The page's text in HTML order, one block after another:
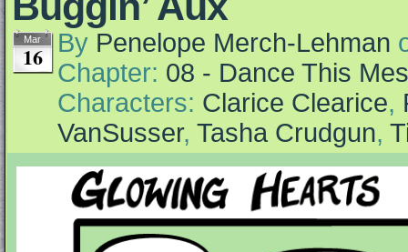
Mar
16 By Penelope Merch-Lehman
Chapter: 08 - Dance This
Characters: Clarice Clearice,
VanSusser, Tasha Crudgun,